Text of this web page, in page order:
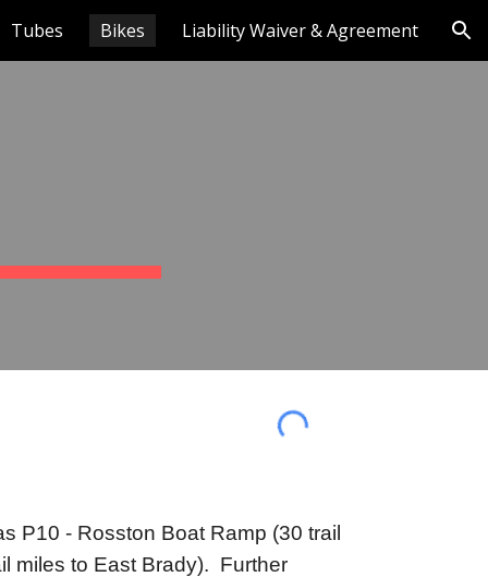
Tubes Bikes Liability Waiver & Agreement
P10 - Rosston Boat Ramp (30 trail
miles to East Brady). Further